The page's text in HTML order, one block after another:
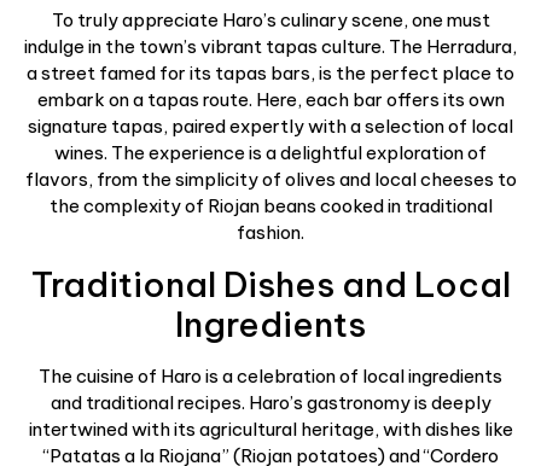
To truly appreciate Haro’s culinary scene, one must
indulge in the town’s vibrant tapas culture. The Herradura,
a street famed for its tapas bars, is the perfect place to
embark on a tapas route. Here, each bar offers its own
signature tapas, paired expertly with a selection of local
wines. The experience is a delightful exploration of
flavors, from the simplicity of olives and local cheeses to
the complexity of Riojan beans cooked in traditional
fashion.
Traditional Dishes and Local
Ingredients
The cuisine of Haro is a celebration of local ingredients
and traditional recipes. Haro’s gastronomy is deeply
intertwined with its agricultural heritage, with dishes like
“Patatas a la Riojana” (Riojan potatoes) and “Cordero